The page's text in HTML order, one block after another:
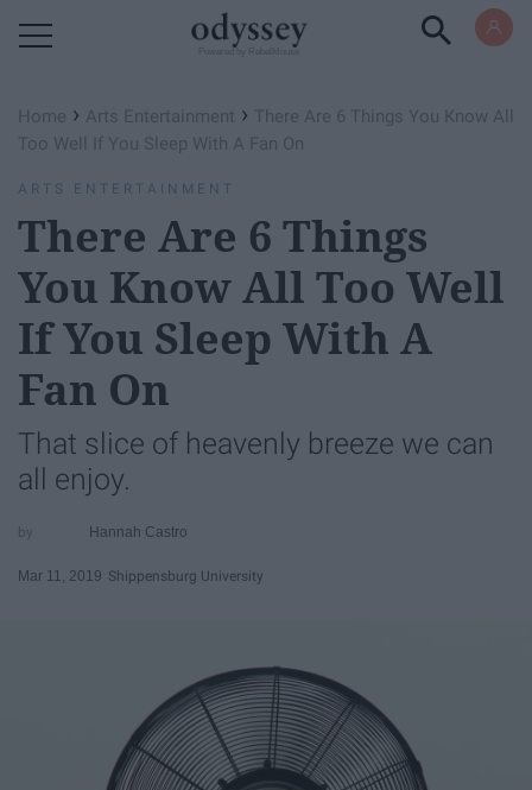
Home › Arts Entertainment › There Are 6 Things You Know All
Too Well If You Sleep With A Fan On
ARTS ENTERTAINMENT
There Are 6 Things
You Know All Too Well
If You Sleep With A
Fan On
That slice of heavenly breeze we can
all enjoy.
Hannah Castro
Mar 11, 2019 Shippensburg University